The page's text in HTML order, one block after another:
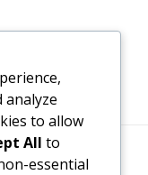
analyze
to allow
All to
essential